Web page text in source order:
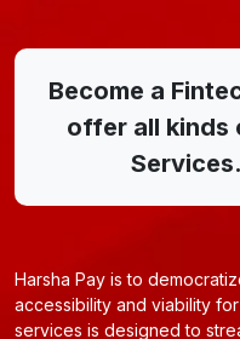
Become a
offer all kinds
Services.
Harsha Pay is to
accessibility and viability
services is designed to